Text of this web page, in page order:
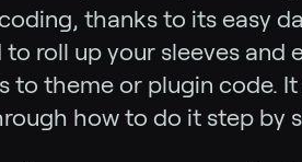
thanks to its easy
roll up your sleeves and
to theme or plugin code.
how to do it step by